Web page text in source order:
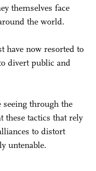
themselves face
the world.
have now resorted to
divert public and
through the
these tactics that rely
to distort
untenable.